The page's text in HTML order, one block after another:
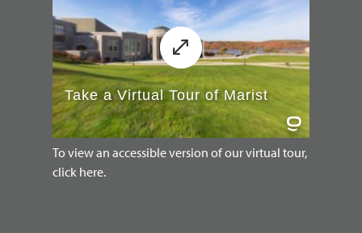
To view an accessible version of our virtual tour,
click here.